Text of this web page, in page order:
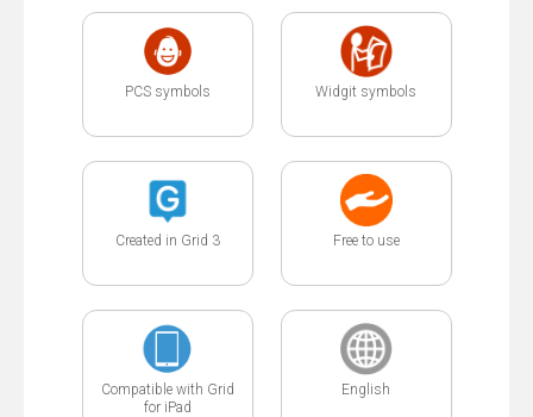
PCS symbols Widgit symbols
Created in Grid 3 Free to use
Compatible with Grid
for iPad
English